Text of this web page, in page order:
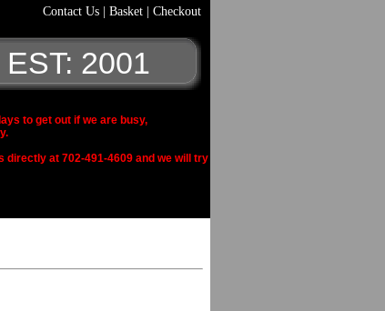
Contact Us Basket Checkout
EST: 2001
to get out if we are busy,
directly at 702-491-4609 and we will try